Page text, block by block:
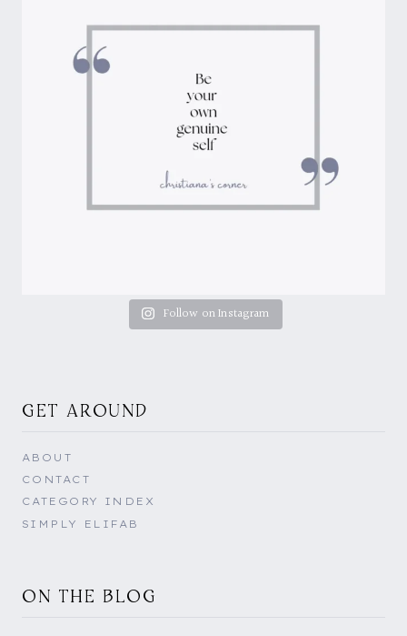
Follow on Instagram
GET AROUND
ABOUT
CONTACT
CATEGORY INDEX
SIMPLY ELIFAB
ON THE BLOG